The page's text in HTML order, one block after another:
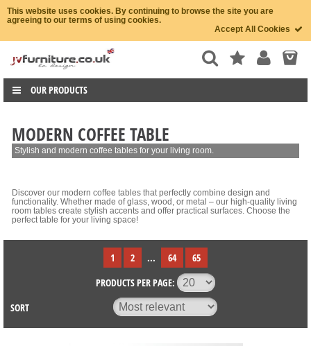
This website uses cookies. By continuing to browse the site you are
agreeing to our terms of using cookies.
Accept All Cookies
OUR PRODUCTS
MODERN COFFEE TABLE
Stylish and modern coffee tables for your living room.
Discover our modern coffee tables that perfectly combine design and
functionality. Whether made of glass, wood, or metal – our high-quality living
room tables create stylish accents and offer practical surfaces. Choose the
perfect table for your living space!
1 2 ... 64
65
PRODUCTS PER PAGE:
SORT